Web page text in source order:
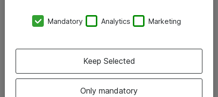
Vore forretningsområder
Om eShop
Mandatory Analytics Marketing
Only mandatory
Keep Selected